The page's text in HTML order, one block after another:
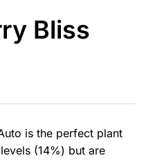
Bliss
is the perfect plant
(14%) but are